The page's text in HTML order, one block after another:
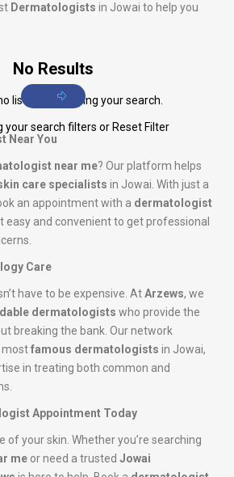
Dermatologists in Jowai to help you
No Results
listings matching your search.
your search filters or Reset Filter
Near You
near me? Our platform helps
care specialists in Jowai. With just a
an appointment with a dermatologist
easy and convenient to get professional
Care
have to be expensive. AtArzews, we
dermatologists who provide the
breaking the bank. Our network
mostfamous dermatologists in Jowai,
in treating both common and
Appointment Today
of your skin. Whether you’re searching
me or need a trusted Jowai